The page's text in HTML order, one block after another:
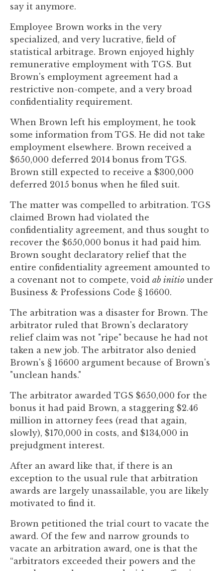
say it anymore.
Employee Brown works in the very
specialized, and very lucrative, field of
statistical arbitrage. Brown enjoyed highly
remunerative employment with TGS. But
Brown's employment agreement had a
restrictive non-compete, and a very broad
confidentiality requirement.
When Brown left his employment, he took
some information from TGS. He did not take
employment elsewhere. Brown received a
$650,000 deferred 2014 bonus from TGS.
Brown still expected to receive a $300,000
deferred 2015 bonus when he filed suit.
The matter was compelled to arbitration. TGS
claimed Brown had violated the
confidentiality agreement, and thus sought to
recover the $650,000 bonus it had paid him.
Brown sought declaratory relief that the
entire confidentiality agreement amounted to
a covenant not to compete, void ab initio under
Business & Professions Code § 16600.
The arbitration was a disaster for Brown. The
arbitrator ruled that Brown's declaratory
relief claim was not "ripe" because he had not
taken a new job. The arbitrator also denied
Brown's § 16600 argument because of Brown's
"unclean hands."
The arbitrator awarded TGS $650,000 for the
bonus it had paid Brown, a staggering $2.46
million in attorney fees (read that again,
slowly), $170,000 in costs, and $134,000 in
prejudgment interest.
After an award like that, if there is an
exception to the usual rule that arbitration
awards are largely unassailable, you are likely
motivated to find it.
Brown petitioned the trial court to vacate the
award. Of the few and narrow grounds to
vacate an arbitration award, one is that the
“arbitrators exceeded their powers and the
website.
site
uses
the
WP
ADA
Compliance
Check
plugin
enhance
accessibility.